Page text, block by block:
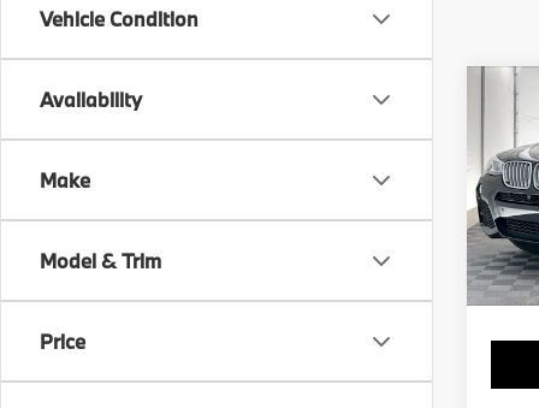
Vehicle Condition
Availability
Make
Model & Trim
Price
2017
VIN:
Stock: